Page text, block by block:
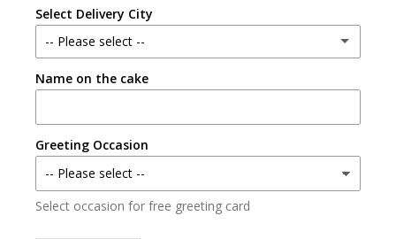
Select Delivery City
-- Please select --
Lahore
Karachi
Islamabad/Rawalpindi
Name on the cake
Greeting Occasion
Select occasion for free greeting card